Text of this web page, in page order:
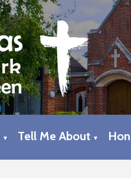
▼ Tell Me About ▼